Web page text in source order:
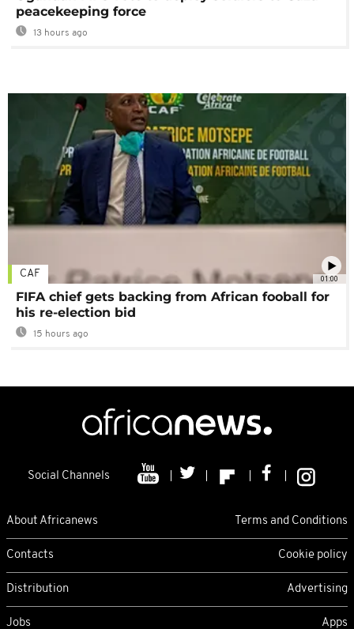
peacekeeping force
13 hours ago
01:00
CAF
FIFA chief gets backing from African fooball for
his re-election bid
15 hours ago
Social Channels
About Africanews Terms and Conditions
Contacts Cookie policy
Distribution Advertising
Jobs Apps